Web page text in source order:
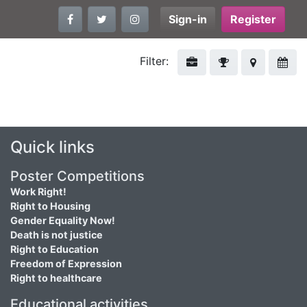
Sign-in Register
Filter:
Quick links
Poster Competitions
Work Right!
Right to Housing
Gender Equality Now!
Death is not justice
Right to Education
Freedom of Expression
Right to healthcare